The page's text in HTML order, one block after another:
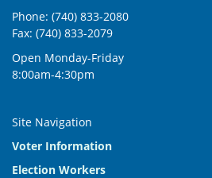
Phone: (740) 833-2080
Fax: (740) 833-2079
Open Monday-Friday
8:00am-4:30pm
Site Navigation
Voter Information
Election Workers